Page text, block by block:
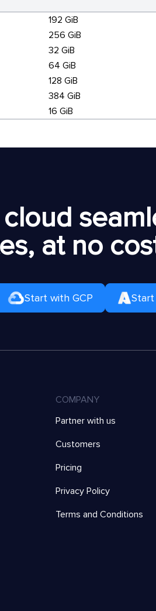
192 GiB
256 GiB
32 GiB
64 GiB
128 GiB
384 GiB
16 GiB
at no
Start with GCP
COMPANY
Partner with us
Customers
Pricing
Privacy Policy
Terms and Conditions